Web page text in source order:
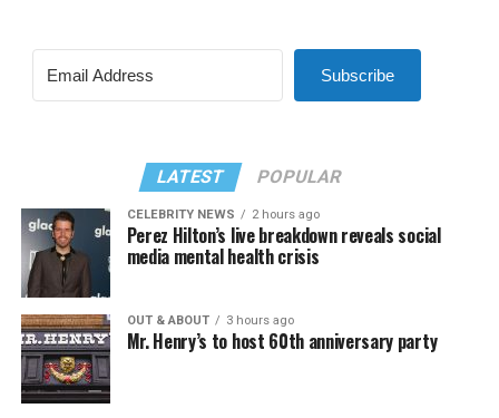
Subscribe
LATEST POPULAR
CELEBRITY NEWS 2 hours ago
Perez Hilton’s live breakdown reveals social
media mental health crisis
OUT & ABOUT 3 hours ago
Mr. Henry’s to host 60th anniversary party